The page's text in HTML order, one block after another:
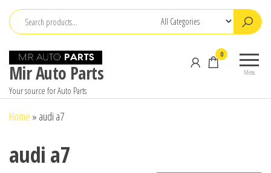
Skip
content
Mir Auto Parts
Your source for Auto Parts
Menu
0
Home » audi a7
audi a7